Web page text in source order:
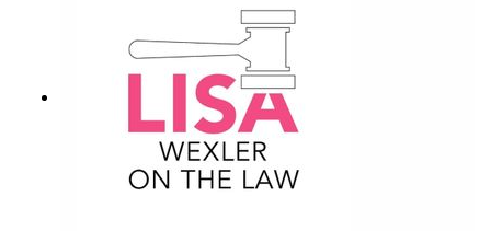
2022 following the release of his book Beyond
Possible, sharing the mindset and drive that
defined his remarkable journey.